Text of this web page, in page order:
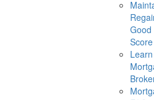
Good
Score